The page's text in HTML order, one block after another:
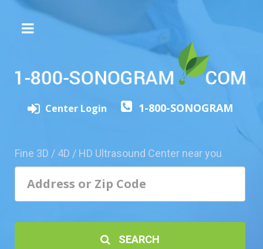
Experience
Friend
Center Login 1-800-SONOGRAM
Fine 3D / 4D / HD Ultrasound Center near you
SEARCH